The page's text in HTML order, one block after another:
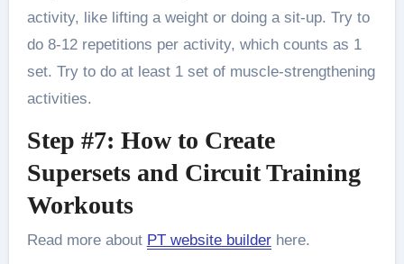
activity, like lifting a weight or doing a sit-up. Try to
do 8-12 repetitions per activity, which counts as 1
set. Try to do at least 1 set of muscle-strengthening
activities.
Step #7: How to Create
Supersets and Circuit Training
Workouts
Read more about PT website builderhere.